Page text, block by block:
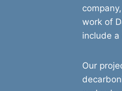
work of
include
Our